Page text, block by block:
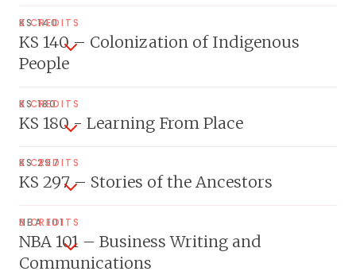
KS 140
KS 140 – Colonization of Indigenous
People
3 CREDITS
KS 180
KS 180 - Learning From Place
3 CREDITS
KS 297
KS 297 – Stories of the Ancestors
3 CREDITS
NBA 101
NBA 101 – Business Writing and
Communications
3 CREDITS